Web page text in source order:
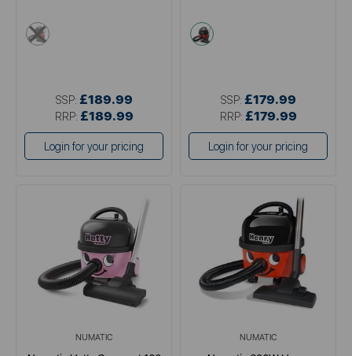
multi
SSP: £189.99
RRP: £189.99
Login for your pricing
multi
SSP: £179.99
RRP: £179.99
Login for your pricing
NUMATIC NUMATIC